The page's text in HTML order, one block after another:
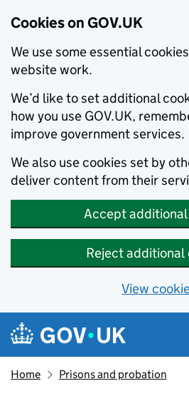
Cookies on GOV.UK
We use some essential
website work.
We’d like to set additional
how you use GOV.UK,
improve government services.
We also use cookies set by
deliver content from their
Accept
Reject additional
View
Skip to main content
Navigation menu
Home Prisons and probation